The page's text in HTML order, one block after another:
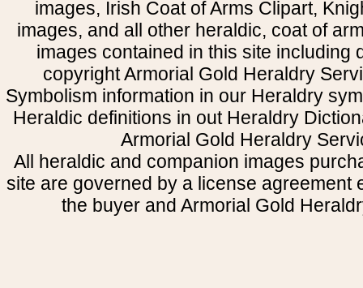
images, Irish Coat of Arms Clipart,
images, and all other heraldic, coat of
images contained in this site including
copyright Armorial Gold Heraldry
Symbolism information in our Heraldry
Heraldic definitions in out Heraldry
Armorial Gold Heraldry
All heraldic and companion images
site are governed by a license agreement
the buyer and Armorial Gold